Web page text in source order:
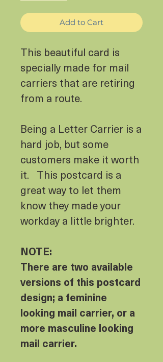
Add to Cart
This beautiful card is
specially made for mail
carriers that are retiring
from a route.
Being a Letter Carrier is a
hard job, but some
customers make it worth
it. This postcard is a
great way to let them
know they made your
workday a little brighter.
NOTE:
There are two available
versions of this postcard
design; a feminine
looking mail carrier, or a
more masculine looking
mail carrier.